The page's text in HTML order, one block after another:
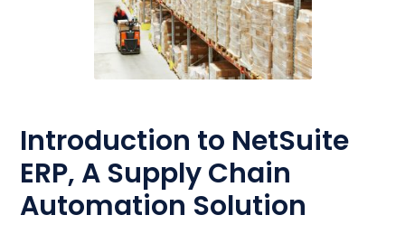
Introduction to NetSuite
ERP, A Supply Chain
Automation Solution